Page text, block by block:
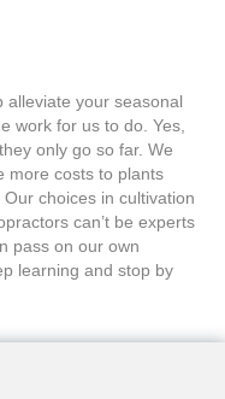
alleviate your seasonal
work for us to do. Yes,
only go so far. We
more costs to plants
choices in cultivation
can’t be experts
pass on our own
learning and stop by